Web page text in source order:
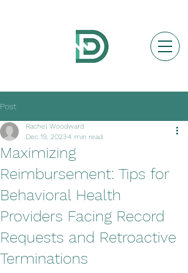
Post
Maximizing
Reimbursement: Tips for
Behavioral Health
Providers Facing Record
Requests and Retroactive
Terminations
Rachel Woodward
Dec 19, 20234 min read